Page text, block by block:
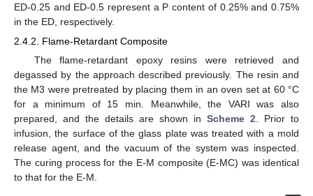
ED-0.25 and ED-0.5 represent a P content of 0.25% and 0.75%
in the ED, respectively.
2.4.2. Flame-Retardant Composite
The flame-retardant epoxy resins were retrieved and
degassed by the approach described previously. The resin and
the M3 were pretreated by placing them in an oven set at 60 °C
for a minimum of 15 min. Meanwhile, the VARI was also
prepared, and the details are shown in Scheme 2 . Prior to
infusion, the surface of the glass plate was treated with a mold
release agent, and the vacuum of the system was inspected.
The curing process for the E-M composite (E-MC) was identical
to that for the E-M.